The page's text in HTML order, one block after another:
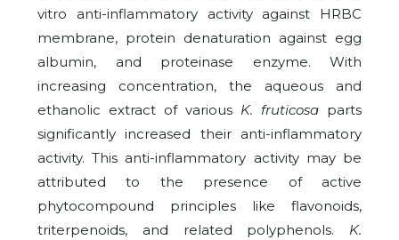
vitro anti-inflammatory activity against HRBC
membrane, protein denaturation against egg
albumin, and proteinase enzyme. With
increasing concentration, the aqueous and
ethanolic extract of various K. fruticosa parts
significantly increased their anti-inflammatory
activity. This anti-inflammatory activity may be
attributed to the presence of active
phytocompound principles like flavonoids,
triterpenoids, and related polyphenols. K.